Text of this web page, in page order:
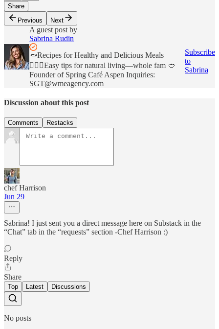
Share
Previous
Next
A guest post by
Sabrina Rudin
🥕Recipes for Healthy and Delicious Meals
💁🏼‍♀️Easy tips for natural living—whole fam 🥙
Founder of Spring Café Aspen Inquiries:
SGT@wmeagency.com
Subscribe
to
Sabrina
Discussion about this post
Comments Restacks
chef Harrison
Jun 29
Sabrina! I just sent you a direct message here on Substack in the
“Chat” tab in the “requests” section -Chef Harrison :)
Reply
Share
Top Latest Discussions
No posts